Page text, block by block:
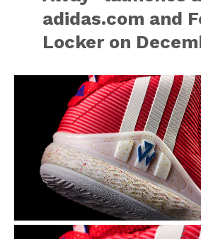
adidas.com and
Locker on